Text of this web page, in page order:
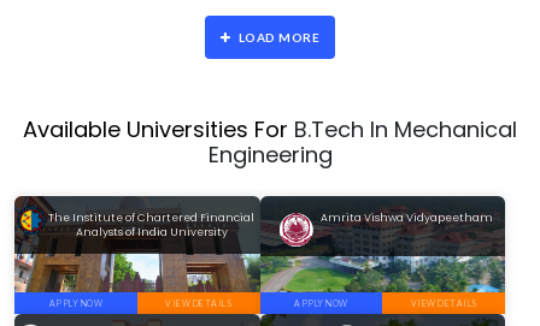
LOAD MORE
Available Universities For B.Tech In Mechanical
Engineering
The Institute of Chartered Financial
Analysts of India University
APPLY NOW VIEW DETAILS
Amrita Vishwa Vidyapeetham
APPLY NOW VIEW DETAILS